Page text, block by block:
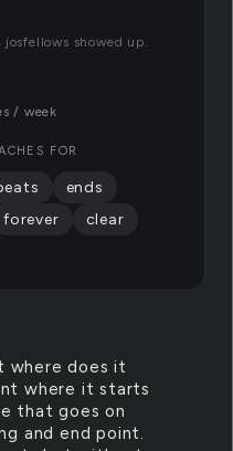
where does it
where it starts
that goes on
and end point.
showed up.
/ week
FOR
ends
forever
clear